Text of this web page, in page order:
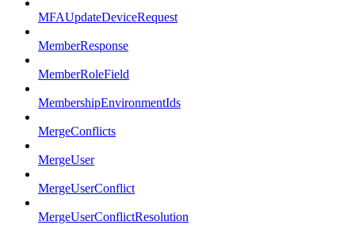
MFAUpdateDeviceRequest
MemberResponse
MemberRoleField
MembershipEnvironmentIds
MergeConflicts
MergeUser
MergeUserConflict
MergeUserConflictResolution